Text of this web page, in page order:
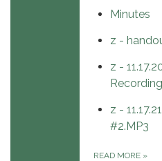
Minutes
z -
z -
z -
#2.MP3
READ MORE »